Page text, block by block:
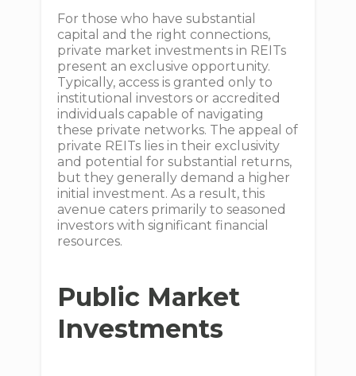
For those who have substantial
capital and the right connections,
private market investments in REITs
present an exclusive opportunity.
Typically, access is granted only to
institutional investors or accredited
individuals capable of navigating
these private networks. The appeal of
private REITs lies in their exclusivity
and potential for substantial returns,
but they generally demand a higher
initial investment. As a result, this
avenue caters primarily to seasoned
investors with significant financial
resources.
Public Market
Investments